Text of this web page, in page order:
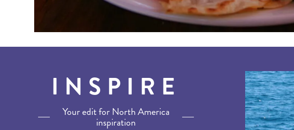
INSPIRE
Your edit for North America
inspiration